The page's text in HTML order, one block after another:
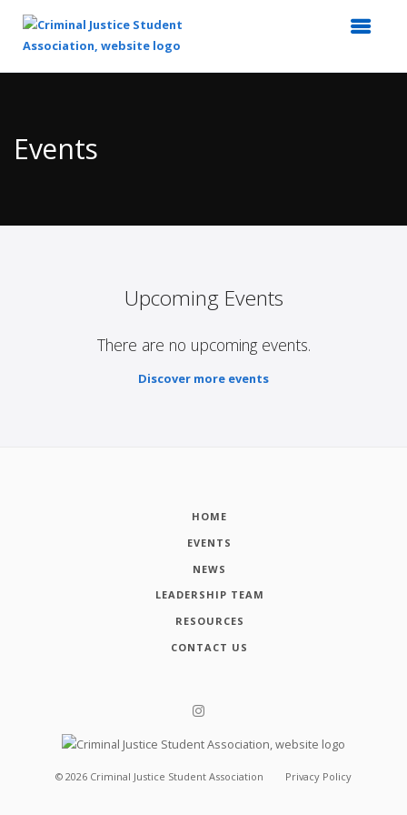
Content
Events
Upcoming Events
There are no upcoming events.
Discover more events
HOME
EVENTS
NEWS
LEADERSHIP TEAM
RESOURCES
CONTACT US
© 2026 Criminal Justice Student Association Privacy Policy